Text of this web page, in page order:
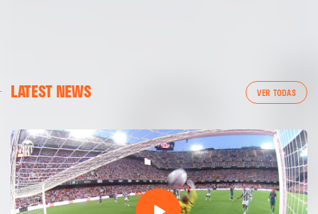
LATEST NEWS VER TODAS